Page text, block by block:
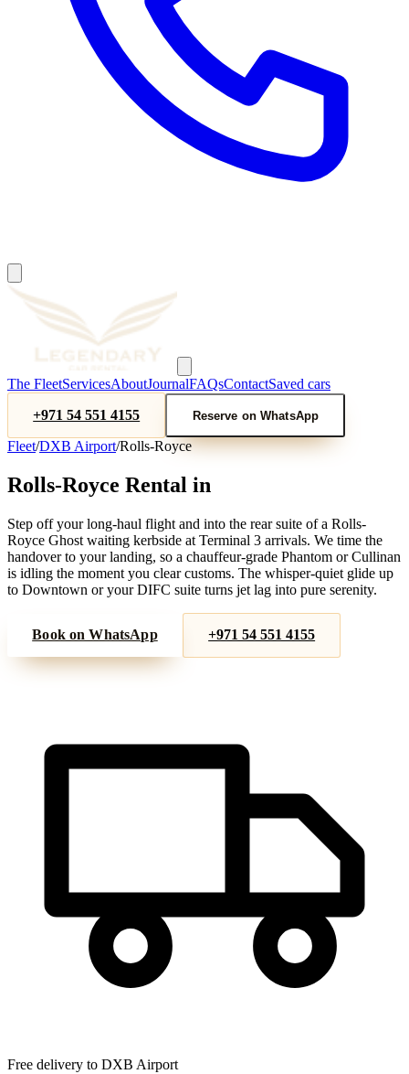
The FleetServicesAboutJournalFAQsContactSaved cars
+971 54 551 4155
Reserve on WhatsApp
Fleet/DXB Airport/Rolls-Royce
Rolls-Royce Rental in
Step off your long-haul flight and into the rear suite of a Rolls-
Royce Ghost waiting kerbside at Terminal 3 arrivals. We time the
handover to your landing, so a chauffeur-grade Phantom or Cullinan
is idling the moment you clear customs. The whisper-quiet glide up
to Downtown or your DIFC suite turns jet lag into pure serenity.
Book on WhatsApp +971 54 551 4155
Free delivery to DXB Airport